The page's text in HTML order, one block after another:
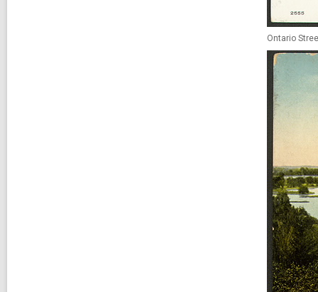
Ontario